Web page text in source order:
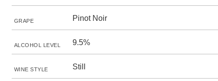
GRAPE Pinot Noir
ALCOHOL LEVEL 9.5%
WINE STYLE Still